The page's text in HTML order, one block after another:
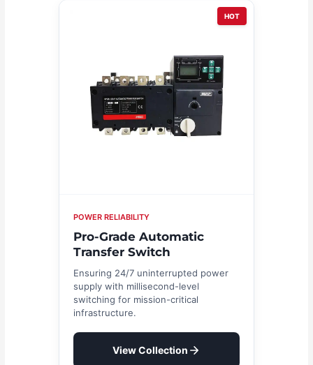
HOT
POWER RELIABILITY
Pro-Grade Automatic
Transfer Switch
Ensuring 24/7 uninterrupted power
supply with millisecond-level
switching for mission-critical
infrastructure.
View Collection